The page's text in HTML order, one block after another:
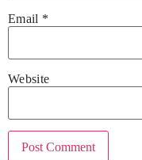
Email *
Website